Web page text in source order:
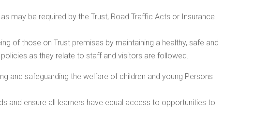
may be required by the Trust, Road Traffic Acts or Insurance
of those on Trust premises by maintaining a healthy, safe and
as they relate to staff and visitors are followed.
and safeguarding the welfare of children and young Persons
and ensure all learners have equal access to opportunities to